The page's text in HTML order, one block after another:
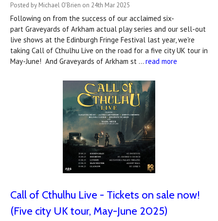
Posted by Michael O'Brien on 24th Mar 2025
Following on from the success of our acclaimed six-
part Graveyards of Arkham actual play series and our sell-out
live shows at the Edinburgh Fringe Festival last year, we're
taking Call of Cthulhu Live on the road for a five city UK tour in
May-June! And Graveyards of Arkham st … read more
Call of Cthulhu Live - Tickets on sale now!
(Five city UK tour, May-June 2025)